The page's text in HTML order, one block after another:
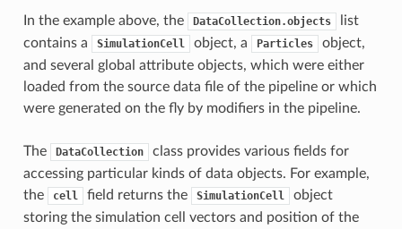
In the example above, the DataCollection.objects
list
contains a
SimulationCell object, a Particles
object,
and several global attribute objects, which were either
loaded from the source data file of the pipeline or which
were generated on the fly by modifiers in the pipeline.
The DataCollection
class provides various fields for
accessing particular kinds of data objects. For example,
the
cell field returns the SimulationCell
object
storing the simulation cell vectors and position of the